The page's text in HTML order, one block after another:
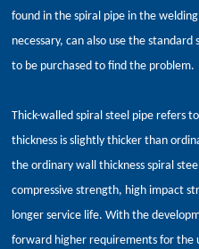
found in the spiral pipe in the
necessary, can also use the
to be purchased to find the problem.
Thick-walled spiral steel pipe refers
thickness is slightly thicker than
the ordinary wall thickness spiral
compressive strength, high impact
longer service life. With the
forward higher requirements for the